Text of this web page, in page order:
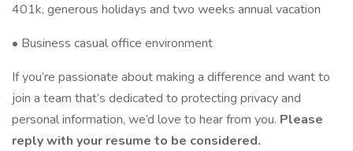
401k, generous holidays and two weeks annual vacation
• Business casual office environment
If you’re passionate about making a difference and want to
join a team that’s dedicated to protecting privacy and
personal information, we’d love to hear from you. Please
reply with your resume to be considered.